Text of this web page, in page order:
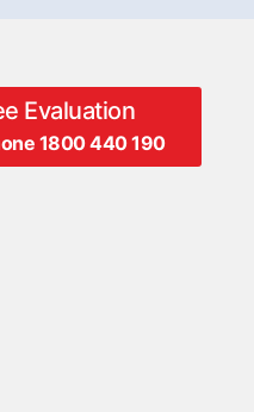
Evaluation
1800 440 190